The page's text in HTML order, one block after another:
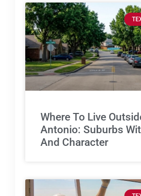
Where To Live
Antonio: Suburbs
And Character